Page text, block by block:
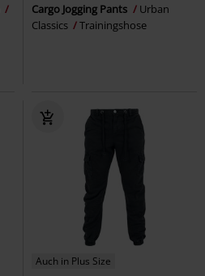
Cargo Jogging Pants
Urban
Classics
Trainingshose
Auch in Plus Size